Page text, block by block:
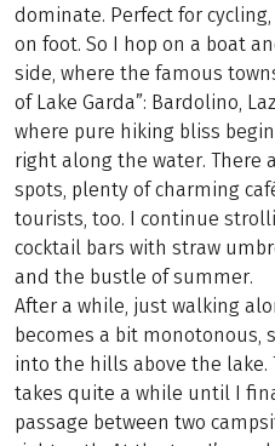
dominate. Perfect for
on foot. So I hop on a boat
side, where the famous
of Lake Garda”: Bardolino,
where pure hiking bliss
right along the water. There
spots, plenty of charming
tourists, too. I continue
cocktail bars with straw
and the bustle of summer.
After a while, just walking
becomes a bit monotonous,
into the hills above the lake.
takes quite a while until I
passage between two